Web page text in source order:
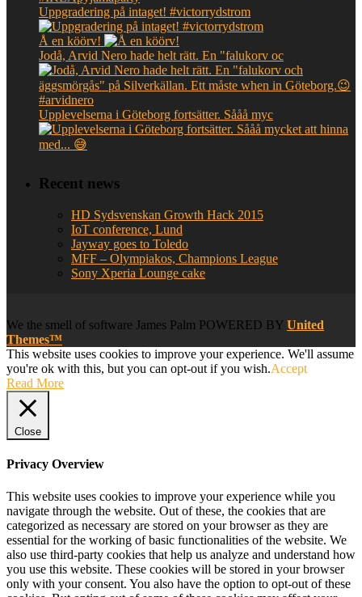
Uppgradering på intaget! #victorrydstrom
Å en köörv!
Jodå, Arvid Nero hade helt rätt. En "falukorv oc
Upplevelserna i Göteborg fortsätter. Sååå myc
Recent news
HD Sydsvenskan Growth Hack 2015
IoT conference, Lund
Jayway goes to Toledo
MFF – Olympiakos, Champions League
Sony Xperia Lounge cake
We the smell of software James Palm POWERED BY United
Themes™
This website uses cookies to improve your experience. We'll assume
you're ok with this, but you can opt-out if you wish.Accept
Read More
Close
Privacy Overview
This website uses cookies to improve your experience while you
navigate through the website. Out of these, the cookies that are
categorized as necessary are stored on your browser as they are
essential for the working of basic functionalities of the website. We
also use third-party cookies that help us analyze and understand how
you use this website. These cookies will be stored in your browser
only with your consent. You also have the option to opt-out of these